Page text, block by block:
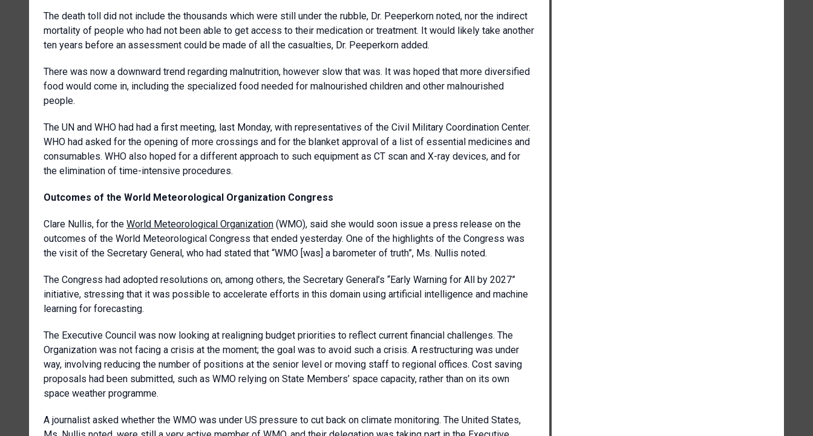
The death toll did not include the thousands which were still under the rubble, Dr. Peeperkorn noted, nor the indirect
mortality of people who had not been able to get access to their medication or treatment. It would likely take another
ten years before an assessment could be made of all the casualties, Dr. Peeperkorn added.
There was now a downward trend regarding malnutrition, however slow that was. It was hoped that more diversified
food would come in, including the specialized food needed for malnourished children and other malnourished
people.
The UN and WHO had had a first meeting, last Monday, with representatives of the Civil Military Coordination Center.
WHO had asked for the opening of more crossings and for the blanket approval of a list of essential medicines and
consumables. WHO also hoped for a different approach to such equipment as CT scan and X-ray devices, and for
the elimination of time-intensive procedures.
Outcomes of the World Meteorological Organization Congress
Clare Nullis, for the World Meteorological Organization (WMO), said she would soon issue a press release on the
outcomes of the World Meteorological Congress that ended yesterday. One of the highlights of the Congress was
the visit of the Secretary General, who had stated that “WMO [was] a barometer of truth”, Ms. Nullis noted.
The Congress had adopted resolutions on, among others, the Secretary General’s “Early Warning for All by 2027”
initiative, stressing that it was possible to accelerate efforts in this domain using artificial intelligence and machine
learning for forecasting.
The Executive Council was now looking at realigning budget priorities to reflect current financial challenges. The
Organization was not facing a crisis at the moment; the goal was to avoid such a crisis. A restructuring was under
way, involving reducing the number of positions at the senior level or moving staff to regional offices. Cost saving
proposals had been submitted, such as WMO relying on State Members’ space capacity, rather than on its own
space weather programme.
A journalist asked whether the WMO was under US pressure to cut back on climate monitoring. The United States,